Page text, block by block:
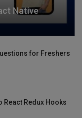
Native
for Freshers
React Redux Hooks